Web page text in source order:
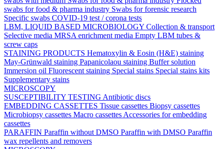
swabs for food & pharma industry Swabs for forensic research
Specific swabs COVID-19 test / corona tests
LBM, LIQUID BASED MICROBIOLOGY Collection & transport
Selective media MRSA enrichment media Empty LBM tubes &
screw caps
STAINING PRODUCTS Hematoxylin & Eosin (H&E) staining
May-Grünwald staining Papanicolaou staining Buffer solution
Immersion oil Fluorescent staining Special stains Special stains kits
Supplementary stains
MICROSCOPY
SUSCEPTIBILITY TESTING Antibiotic discs
EMBEDDING CASSETTES Tissue cassettes Biopsy cassettes
Microbiopsy cassettes Macro cassettes Accessories for embedding
cassettes
PARAFFIN Paraffin without DMSO Paraffin with DMSO Paraffin
wax repellents and removers